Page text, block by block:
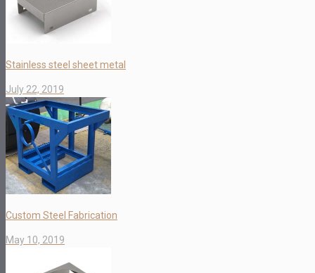
Stainless steel sheet metal
July 22, 2019
Custom Steel Fabrication
May 10, 2019